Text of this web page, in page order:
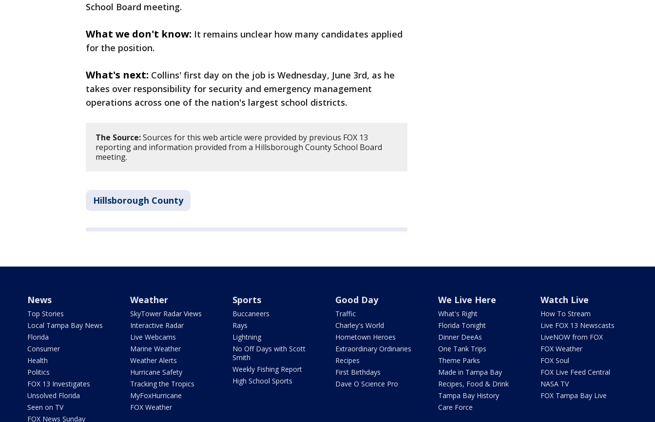
School Board meeting.
What we don't know: It remains unclear how many candidates applied
for the position.
What's next: Collins' first day on the job is Wednesday, June 3rd, as he
takes over responsibility for security and emergency management
operations across one of the nation's largest school districts.
The Source:Sources for this web article were provided by previous FOX 13
reporting and information provided from a Hillsborough County School Board
meeting.
Hillsborough County
News
Top Stories
Local Tampa Bay News
Florida
Consumer
Health
Politics
FOX 13 Investigates
Unsolved Florida
Seen on TV
FOX News Sunday
Weather
SkyTower Radar Views
Interactive Radar
Live Webcams
Marine Weather
Weather Alerts
Hurricane Safety
Tracking the Tropics
MyFoxHurricane
FOX Weather
Sports
Buccaneers
Rays
Lightning
No Off Days with Scott
Smith
Weekly Fishing Report
High School Sports
Good Day
Traffic
Charley's World
Hometown Heroes
Extraordinary Ordinaries
Recipes
First Birthdays
Dave O Science Pro
We Live Here
What's Right
Florida Tonight
Dinner DeeAs
One Tank Trips
Theme Parks
Made in Tampa Bay
Recipes, Food & Drink
Tampa Bay History
Care Force
Watch Live
How To Stream
Live FOX 13 Newscasts
LiveNOW from FOX
FOX Weather
FOX Soul
FOX Live Feed Central
NASA TV
FOX Tampa Bay Live